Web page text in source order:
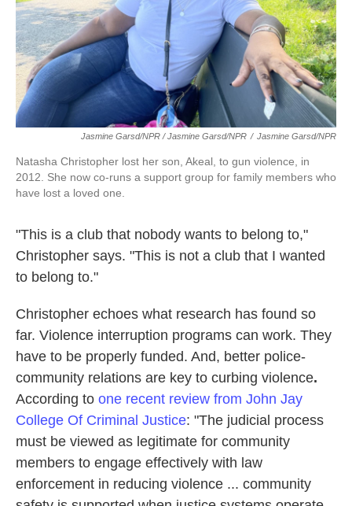
Jasmine Garsd/NPR / Jasmine Garsd/NPR / Jasmine Garsd/NPR
Natasha Christopher lost her son, Akeal, to gun violence, in
2012. She now co-runs a support group for family members who
have lost a loved one.
"This is a club that nobody wants to belong to,"
Christopher says. "This is not a club that I wanted
to belong to."
Christopher echoes what research has found so
far. Violence interruption programs can work. They
have to be properly funded. And, better police-
community relations are key to curbing violence.
According to one recent review from John Jay
College Of Criminal Justice: "The judicial process
must be viewed as legitimate for community
members to engage effectively with law
enforcement in reducing violence ... community